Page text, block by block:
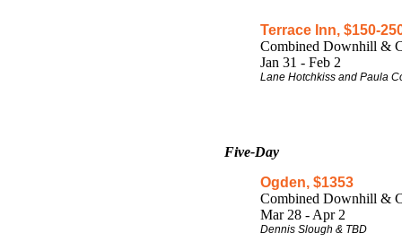
Terrace Inn, $150-
Combined Downhill &
Jan 31 - Feb 2
Lane Hotchkiss and Paula
Five-Day
Ogden, $1353
Combined Downhill &
Mar 28 - Apr 2
Dennis Slough & TBD